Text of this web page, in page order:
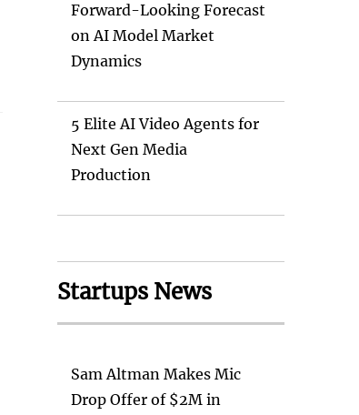
Forward-Looking Forecast
on AI Model Market
Dynamics
5 Elite AI Video Agents for
Next Gen Media
Production
Startups News
Sam Altman Makes Mic
Drop Offer of $2M in